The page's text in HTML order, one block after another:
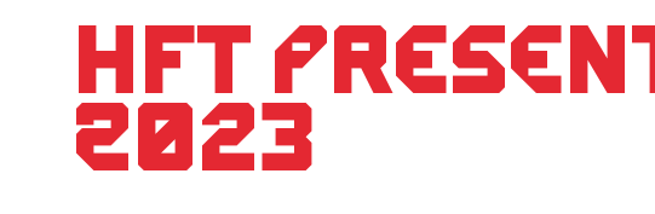
HFT
2023